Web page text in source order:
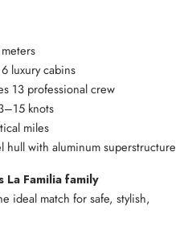
luxury cabins
13 professional crew
knots
miles
hull with aluminum superstructure
La Familia family
ideal match for safe, stylish,